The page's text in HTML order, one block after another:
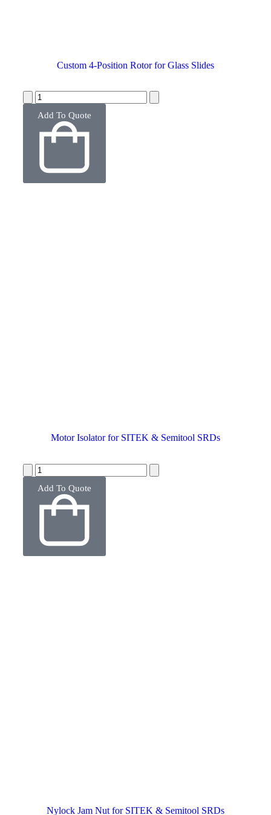
Custom 4-Position Rotor for Glass Slides
Add To Quote
Motor Isolator for SITEK & Semitool SRDs
Add To Quote
Nylock Jam Nut for SITEK & Semitool SRDs